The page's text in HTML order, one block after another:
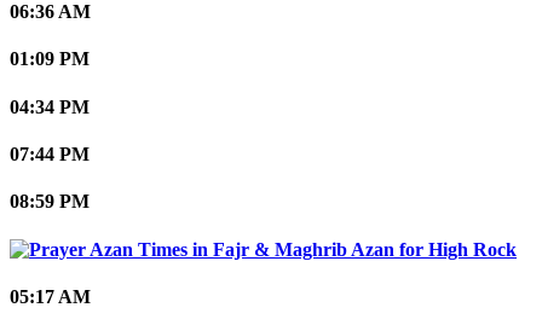
06:36 AM
01:09 PM
04:34 PM
07:44 PM
08:59 PM
High Rock
05:17 AM